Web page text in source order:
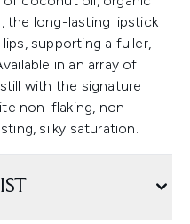
the long-lasting lipstick
supporting a fuller,
in an array of
with the signature
non-flaking, non-
silky saturation.